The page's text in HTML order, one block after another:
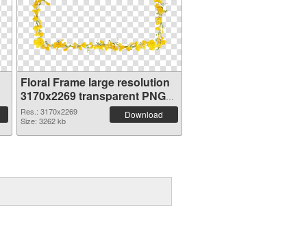
Floral Frame large resolution
3170x2269 transparent PNG
graphic
Res.: 3170x2269
Size: 3262 kb
Download